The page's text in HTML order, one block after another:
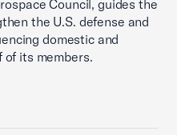
Council, guides the
the U.S. defense and
domestic and
its members.